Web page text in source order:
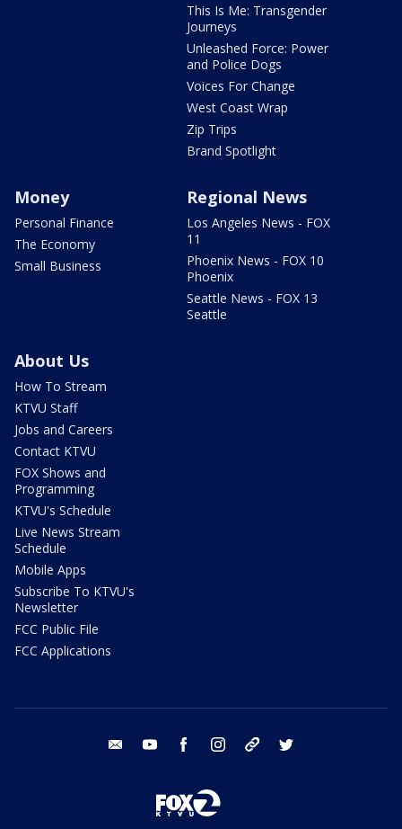
This Is Me: Transgender
Journeys
Unleashed Force: Power
and Police Dogs
Voices For Change
West Coast Wrap
Zip Trips
Brand Spotlight
Money
Personal Finance
The Economy
Small Business
Regional News
Los Angeles News - FOX
11
Phoenix News - FOX 10
Phoenix
Seattle News - FOX 13
Seattle
About Us
How To Stream
KTVU Staff
Jobs and Careers
Contact KTVU
FOX Shows and
Programming
KTVU's Schedule
Live News Stream
Schedule
Mobile Apps
Subscribe To KTVU's
Newsletter
FCC Public File
FCC Applications
email youtube facebook instagram tik tok